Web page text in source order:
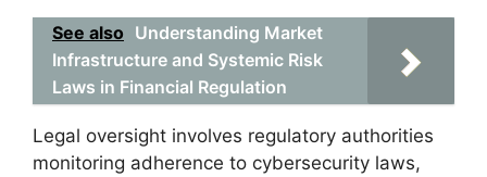
See also Understanding Market
Infrastructure and Systemic Risk
Laws in Financial Regulation
Legal oversight involves regulatory authorities
monitoring adherence to cybersecurity laws,